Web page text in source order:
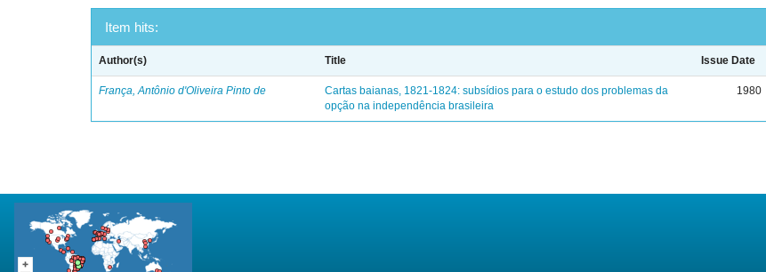
Item hits:
Author(s) Title Issue Date
França, Antônio d'Oliveira Pinto de
Cartas baianas, 1821-1824: subsídios para o estudo dos problemas da
opção na independência brasileira
1980